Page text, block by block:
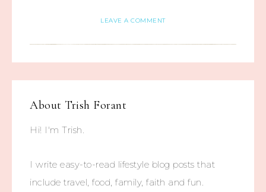
LEAVE A COMMENT
About Trish Forant
Hi! I'm Trish.
I write easy-to-read lifestyle blog posts that
include travel, food, family, faith and fun.